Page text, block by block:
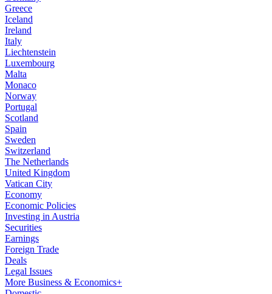
Greece
Iceland
Ireland
Italy
Liechtenstein
Luxembourg
Malta
Monaco
Norway
Portugal
Scotland
Spain
Sweden
Switzerland
The Netherlands
United Kingdom
Vatican City
Economy
Economic Policies
Investing in Austria
Securities
Earnings
Foreign Trade
Deals
Legal Issues
More Business & Economics+